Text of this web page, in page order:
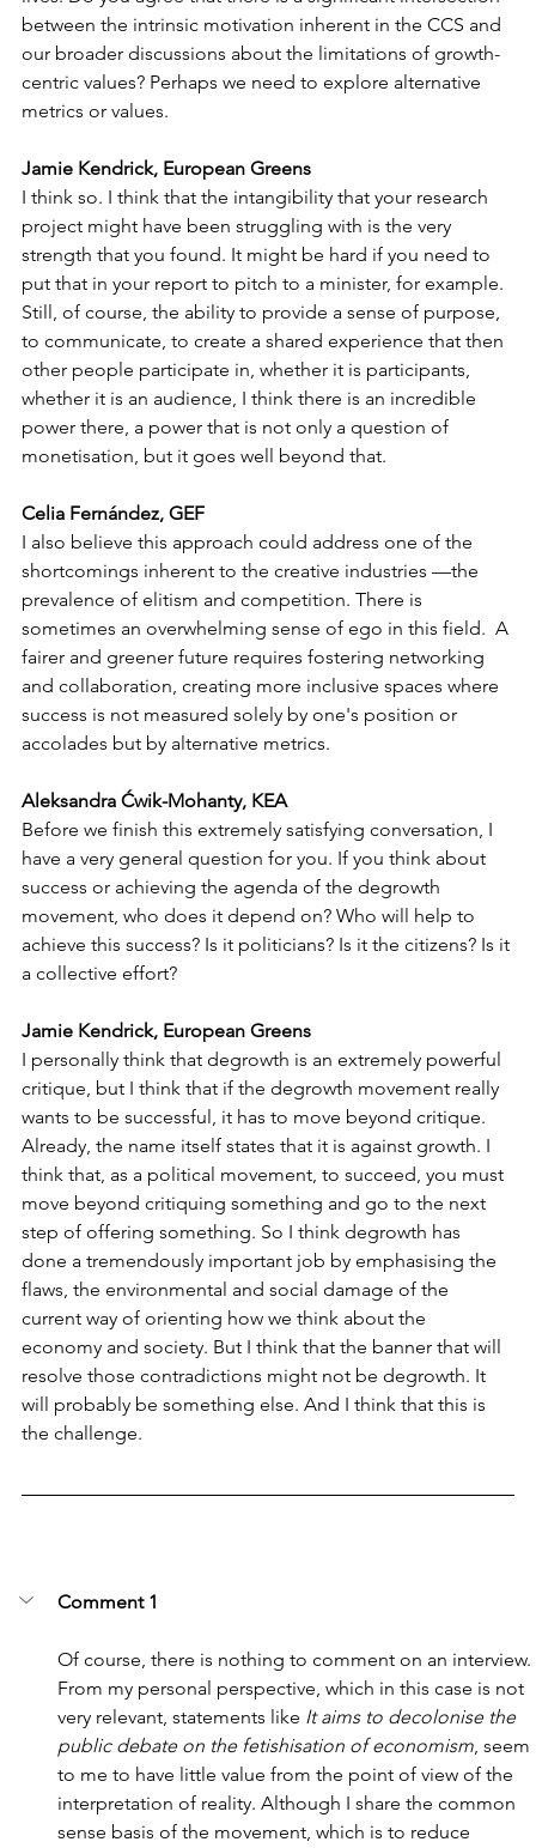
between the intrinsic motivation inherent in the CCS and
our broader discussions about the limitations of growth-
centric values? Perhaps we need to explore alternative
metrics or values.
Jamie Kendrick, European Greens
I think so. I think that the intangibility that your research
project might have been struggling with is the very
strength that you found. It might be hard if you need to
put that in your report to pitch to a minister, for example.
Still, of course, the ability to provide a sense of purpose,
to communicate, to create a shared experience that then
other people participate in, whether it is participants,
whether it is an audience, I think there is an incredible
power there, a power that is not only a question of
monetisation, but it goes well beyond that.
Celia Fernández, GEF
I also believe this approach could address one of the
shortcomings inherent to the creative industries —the
prevalence of elitism and competition. There is
sometimes an overwhelming sense of ego in this field.  A
fairer and greener future requires fostering networking
and collaboration, creating more inclusive spaces where
success is not measured solely by one's position or
accolades but by alternative metrics.
Aleksandra Ćwik-Mohanty, KEA
Before we finish this extremely satisfying conversation, I
have a very general question for you. If you think about
success or achieving the agenda of the degrowth
movement, who does it depend on? Who will help to
achieve this success? Is it politicians? Is it the citizens? Is it
a collective effort?
Jamie Kendrick, European Greens
I personally think that degrowth is an extremely powerful
critique, but I think that if the degrowth movement really
wants to be successful, it has to move beyond critique.
Already, the name itself states that it is against growth. I
think that, as a political movement, to succeed, you must
move beyond critiquing something and go to the next
step of offering something. So I think degrowth has
done a tremendously important job by emphasising the
flaws, the environmental and social damage of the
current way of orienting how we think about the
economy and society. But I think that the banner that will
resolve those contradictions might not be degrowth. It
will probably be something else. And I think that this is
the challenge.
Comment 1
Of course, there is nothing to comment on an interview.
From my personal perspective, which in this case is not
very relevant, statements like It aims to decolonise the
public debate on the fetishisation of economism, seem
to me to have little value from the point of view of the
interpretation of reality. Although I share the common
sense basis of the movement, which is to reduce